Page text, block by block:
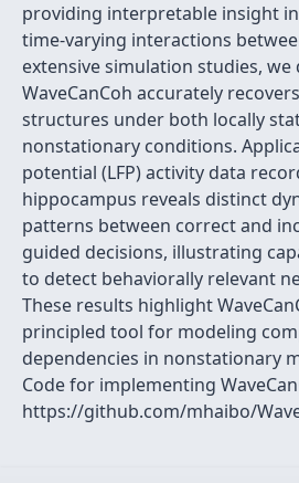
providing interpretable insight
time-varying interactions
extensive simulation studies,
WaveCanCoh accurately
structures under both locally
nonstationary conditions.
potential (LFP) activity data
hippocampus reveals distinct
patterns between correct and
guided decisions, illustrating
to detect behaviorally relevant
These results highlight
principled tool for modeling
dependencies in nonstationary
Code for implementing
https://github.com/mhaibo/